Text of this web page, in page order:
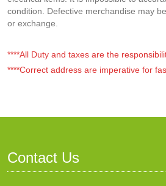
condition. Defective merchandise may
or exchange.
****All Duty and taxes are the
****Correct address are imperative for
Contact Us